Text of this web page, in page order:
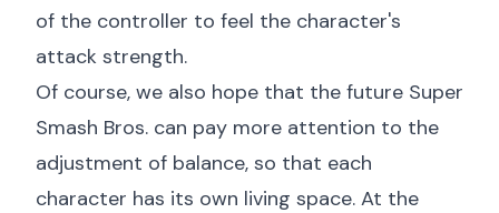
of the controller to feel the character's
attack strength.
Of course, we also hope that the future Super
Smash Bros. can pay more attention to the
adjustment of balance, so that each
character has its own living space. At the